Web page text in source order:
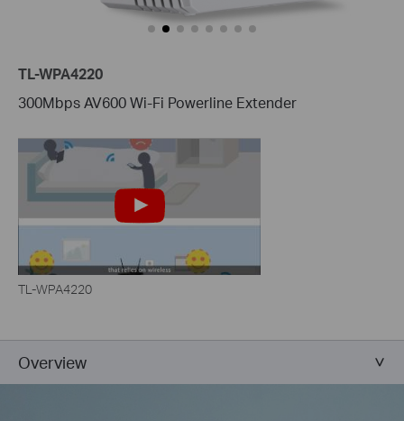
TL-WPA4220
300Mbps AV600 Wi-Fi Powerline Extender
TL-WPA4220
Overview